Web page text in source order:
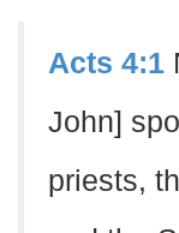
Acts 4:1
John]
priests,